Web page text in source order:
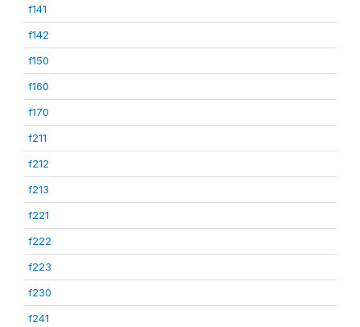
f141
f142
f150
f160
f170
f211
f212
f213
f221
f222
f223
f230
f241